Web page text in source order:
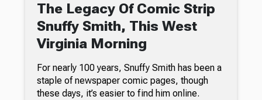
The Legacy Of Comic Strip
Snuffy Smith, This West
Virginia Morning
For nearly 100 years, Snuffy Smith has been a
staple of newspaper comic pages, though
these days, it’s easier to find him online.